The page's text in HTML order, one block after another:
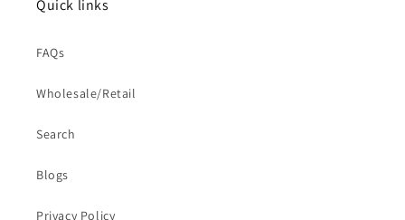
Quick links
FAQs
Wholesale/Retail
Search
Blogs
Privacy Policy